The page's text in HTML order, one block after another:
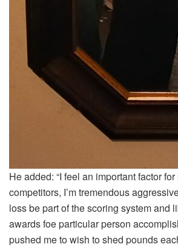
He added: “I feel an important factor
competitors, I’m tremendous
loss be part of the scoring system and
awards foe particular person
pushed me to wish to shed pounds